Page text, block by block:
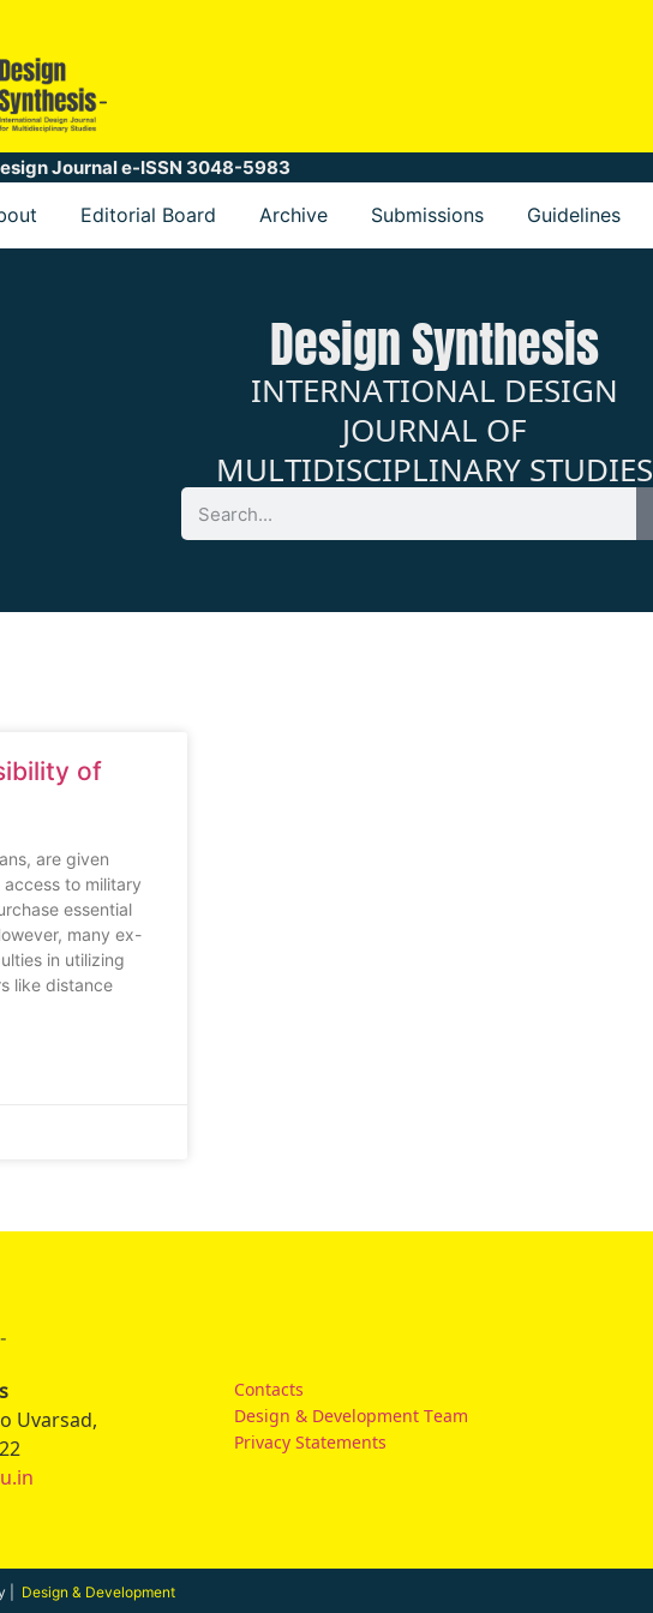
Journal e-ISSN 3048-5983
Editorial Board Archive Submissions Guidelines
Design Synthesis
INTERNATIONAL DESIGN
JOURNAL OF
MULTIDISCIPLINARY STUDIES
of
are given
to military
essential
many ex-
in utilizing
like distance
Uvarsad,
Contacts
Design & Development Team
Privacy Statements
| Design & Development